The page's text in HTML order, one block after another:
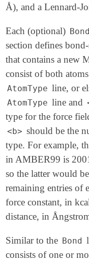
Å), and a Lennard-
Each (optional) Bond
section defines
that contains a new
consist of both atoms
AtomType line, or
AtomType line and
type for the force
<b> should be the
type. For example,
in AMBER99 is
so the latter would
remaining entries of
force constant, in
distance, in
Similar to the Bond
consists of one or